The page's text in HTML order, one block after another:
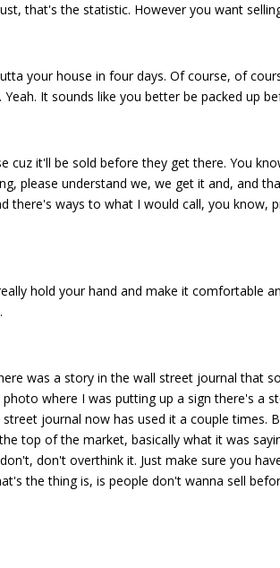
that's the statistic. However you want
your house in four days. Of course, of
It sounds like you better be packed up
it'll be sold before they get there. You
please understand we, we get it and, and
there's ways to what I would call, you know,
hold your hand and make it comfortable
was a story in the wall street journal that
where I was putting up a sign there's a
journal now has used it a couple times.
top of the market, basically what it was
don't overthink it. Just make sure you
the thing is, is people don't wanna sell